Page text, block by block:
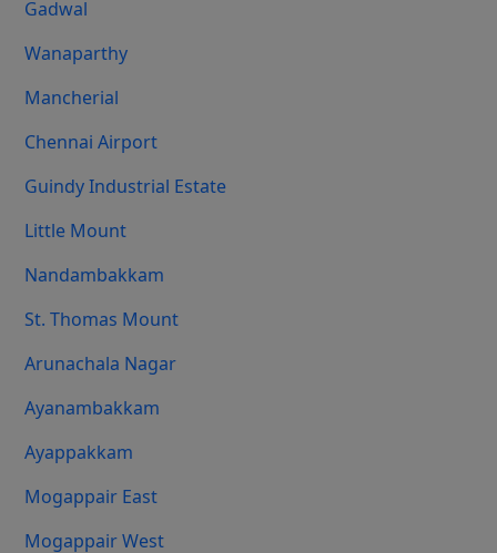
Gadwal
Wanaparthy
Mancherial
Chennai Airport
Guindy Industrial Estate
Little Mount
Nandambakkam
St. Thomas Mount
Arunachala Nagar
Ayanambakkam
Ayappakkam
Mogappair East
Mogappair West